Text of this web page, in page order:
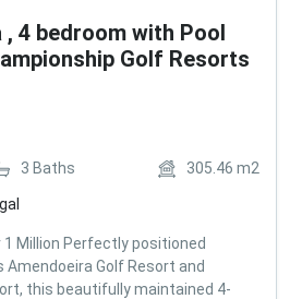
4 bedroom with Pool
Golf Resorts
3 Baths 305.46 m2
1 Million Perfectly positioned
Golf Resort and
this beautifully maintained 4-